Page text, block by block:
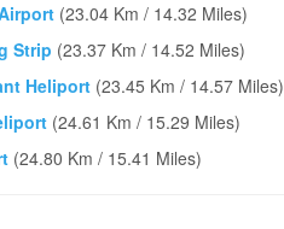
(23.04 Km / 14.32 Miles)
Strip (23.37 Km / 14.52 Miles)
Heliport (23.45 Km / 14.57 Miles)
(24.61 Km / 15.29 Miles)
(24.80 Km / 15.41 Miles)